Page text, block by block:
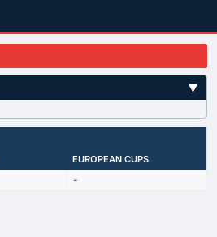
▼
EUROPEAN CUPS
-